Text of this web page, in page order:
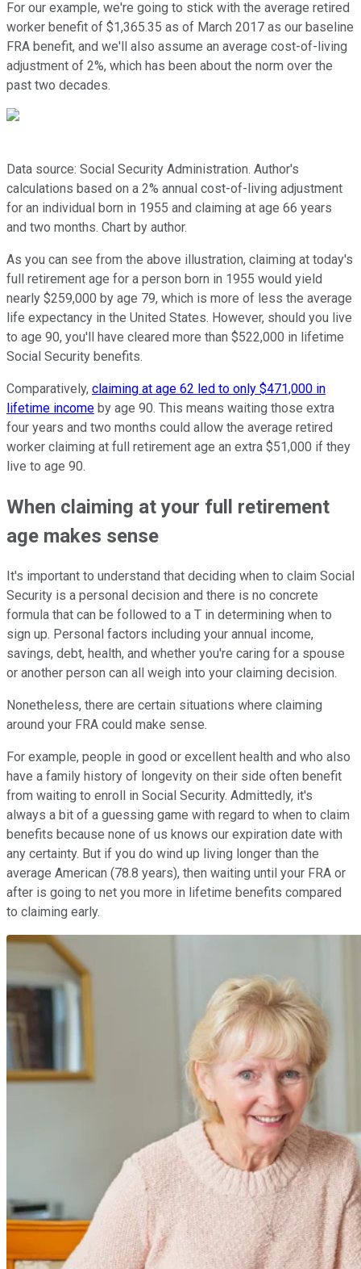
For our example, we're going to stick with the average retired
worker benefit of $1,365.35 as of March 2017 as our baseline
FRA benefit, and we'll also assume an average cost-of-living
adjustment of 2%, which has been about the norm over the
past two decades.
Data source: Social Security Administration. Author's
calculations based on a 2% annual cost-of-living adjustment
for an individual born in 1955 and claiming at age 66 years
and two months. Chart by author.
As you can see from the above illustration, claiming at today's
full retirement age for a person born in 1955 would yield
nearly $259,000 by age 79, which is more of less the average
life expectancy in the United States. However, should you live
to age 90, you'll have cleared more than $522,000 in lifetime
Social Security benefits.
Comparatively, claiming at age 62 led to only $471,000 in
lifetime income by age 90. This means waiting those extra
four years and two months could allow the average retired
worker claiming at full retirement age an extra $51,000 if they
live to age 90.
When claiming at your full retirement
age makes sense
It's important to understand that deciding when to claim Social
Security is a personal decision and there is no concrete
formula that can be followed to a T in determining when to
sign up. Personal factors including your annual income,
savings, debt, health, and whether you're caring for a spouse
or another person can all weigh into your claiming decision.
Nonetheless, there are certain situations where claiming
around your FRA could make sense.
For example, people in good or excellent health and who also
have a family history of longevity on their side often benefit
from waiting to enroll in Social Security. Admittedly, it's
always a bit of a guessing game with regard to when to claim
benefits because none of us knows our expiration date with
any certainty. But if you do wind up living longer than the
average American (78.8 years), then waiting until your FRA or
after is going to net you more in lifetime benefits compared
to claiming early.